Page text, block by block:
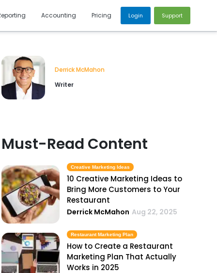
Accounting Pricing Login Support
Derrick McMahon
Writer
Must-Read Content
Creative Marketing Ideas
10 Creative Marketing Ideas to
Bring More Customers to Your
Restaurant
Derrick McMahon Aug 22, 2025
Restaurant Marketing Plan
How to Create a Restaurant
Marketing Plan That Actually
Works in 2025